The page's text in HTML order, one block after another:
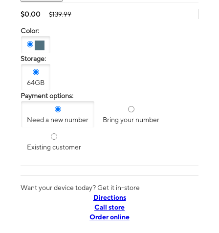
$0.00 $139.99
Color:
Storage:
64GB
Payment options:
Need a new number Bring your number
Existing customer
Want your device today? Get it in-store
Directions
Call store
Order online